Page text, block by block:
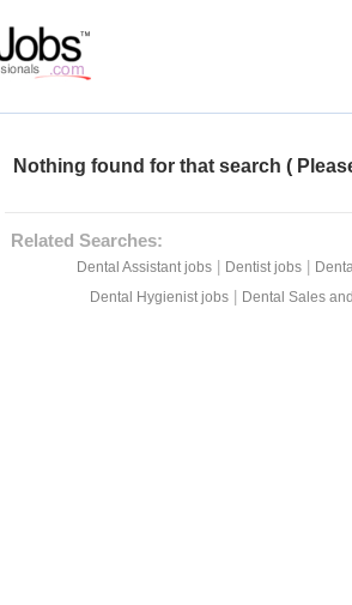
Nothing found for that search (
Related Searches:
Dental Assistant jobs Dentist jobs
Dental Hygienist jobs
Dental Sales